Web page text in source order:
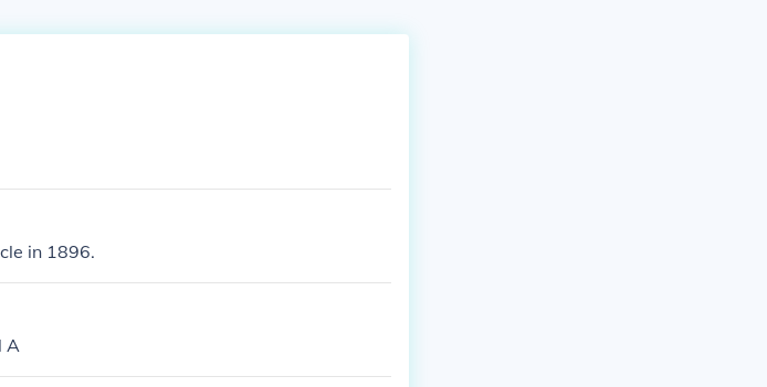
in 1896.
A